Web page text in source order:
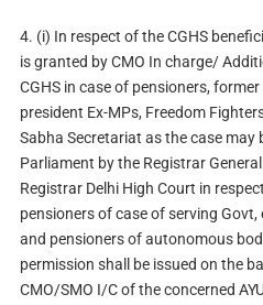
4. (i) In respect of the CGHS
is granted by CMO In charge/
CGHS in case of pensioners,
president Ex-MPs, Freedom
Sabha Secretariat as the case may
Parliament by the Registrar
Registrar Delhi High Court in
pensioners of case of serving
and pensioners of autonomous
permission shall be issued on the
CMO/SMO I/C of the concerned